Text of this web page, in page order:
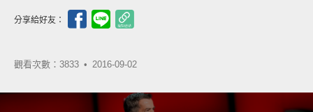
分享給好友：
觀看次數：3833 • 2016-09-02